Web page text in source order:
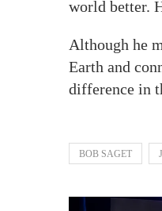
world better.
Although he
Earth and
difference in
BOB SAGET